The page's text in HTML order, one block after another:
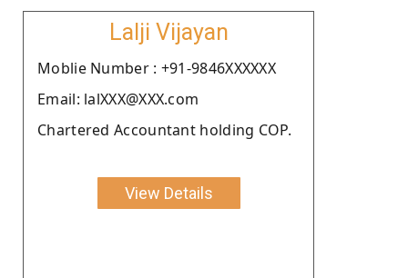
Lalji Vijayan
Moblie Number : +91-9846XXXXXX
Email: lalXXX@XXX.com
Chartered Accountant holding COP.
View Details